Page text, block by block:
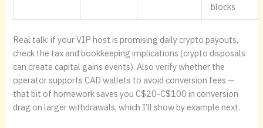
blocks
Real talk: if your VIP host is promising daily crypto payouts,
check the tax and bookkeeping implications (crypto disposals
can create capital gains events). Also verify whether the
operator supports CAD wallets to avoid conversion fees —
that bit of homework saves you C$20-C$100 in conversion
drag on larger withdrawals, which I’ll show by example next.